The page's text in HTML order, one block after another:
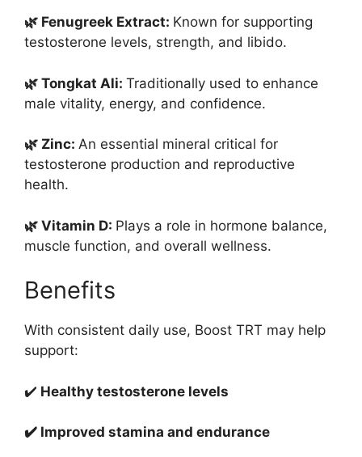
🌿 Fenugreek Extract: Known for supporting
testosterone levels, strength, and libido.
🌿 Tongkat Ali: Traditionally used to enhance
male vitality, energy, and confidence.
🌿 Zinc: An essential mineral critical for
testosterone production and reproductive
health.
🌿 Vitamin D: Plays a role in hormone balance,
muscle function, and overall wellness.
Benefits
With consistent daily use, Boost TRT may help
support:
✔️ Healthy testosterone levels
✔️ Improved stamina and endurance